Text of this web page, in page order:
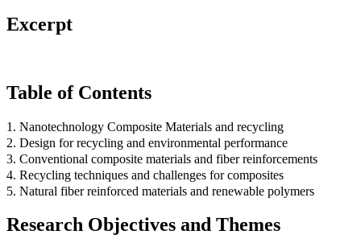
Excerpt
Table of Contents
1. Nanotechnology Composite Materials and recycling
2. Design for recycling and environmental performance
3. Conventional composite materials and fiber reinforcements
4. Recycling techniques and challenges for composites
5. Natural fiber reinforced materials and renewable polymers
Research Objectives and Themes